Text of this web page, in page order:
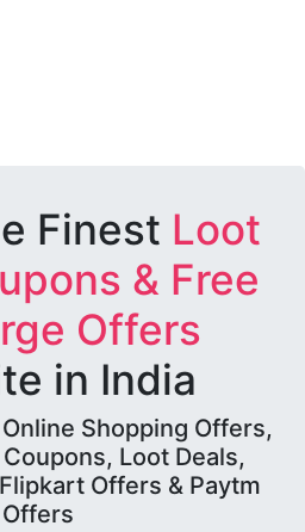
Finest Loot
& Free
Offers
in India
Shopping Offers,
Loot Deals,
Offers & Paytm
Offers